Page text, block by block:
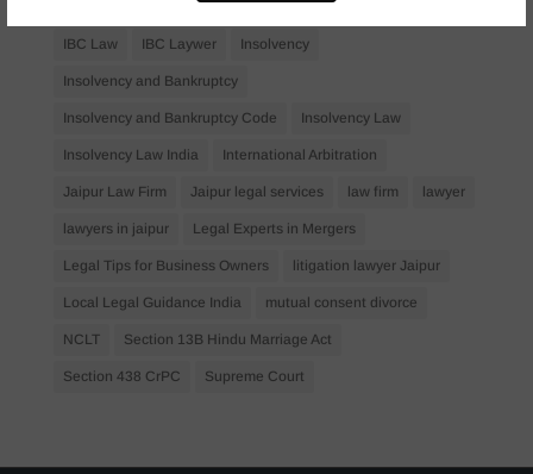
Financial Creditors
IBC Law IBC Laywer Insolvency
Insolvency and Bankruptcy
Insolvency and Bankruptcy Code Insolvency Law
Insolvency Law India International Arbitration
Jaipur Law Firm Jaipur legal services law firm lawyer
lawyers in jaipur Legal Experts in Mergers
Legal Tips for Business Owners litigation lawyer Jaipur
Local Legal Guidance India mutual consent divorce
NCLT Section 13B Hindu Marriage Act
Section 438 CrPC Supreme Court